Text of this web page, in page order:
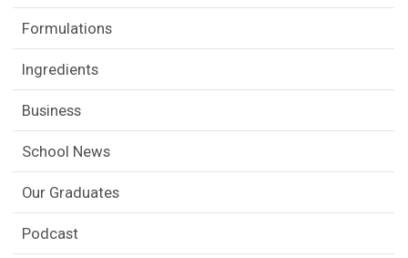
Formulations
Ingredients
Business
School News
Our Graduates
Podcast